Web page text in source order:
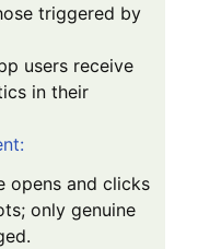
triggered by
users receive
in their
:
opens and clicks
only genuine